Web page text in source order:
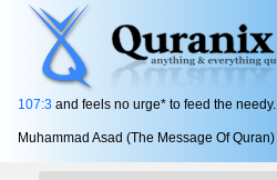
107:3 and feels no urge* to feed the needy.
Muhammad Asad (The Message Of Quran)